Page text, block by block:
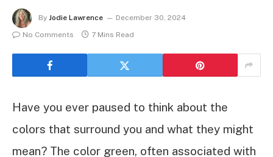
By Jodie Lawrence
December 30, 2024
No Comments
7 Mins Read
Have you ever paused to think about the
colors that surround you and what they might
mean? The color green, often associated with